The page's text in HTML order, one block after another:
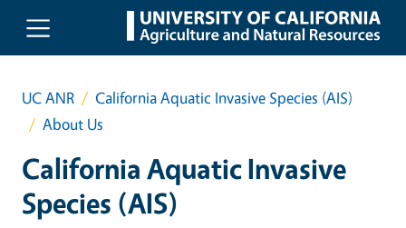
Skip to main content
UC ANR
California Aquatic Invasive Species (AIS)
About Us
California Aquatic Invasive
Species (AIS)